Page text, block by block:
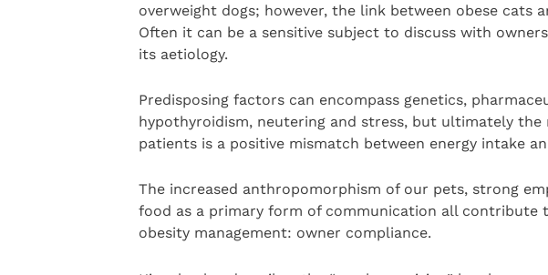
overweight dogs; however, the link between obese cats
Often it can be a sensitive subject to discuss with
its aetiology.
Predisposing factors can encompass genetics,
hypothyroidism, neutering and stress, but ultimately the
patients is a positive mismatch between energy intake
The increased anthropomorphism of our pets, strong
food as a primary form of communication all contribute
obesity management: owner compliance.